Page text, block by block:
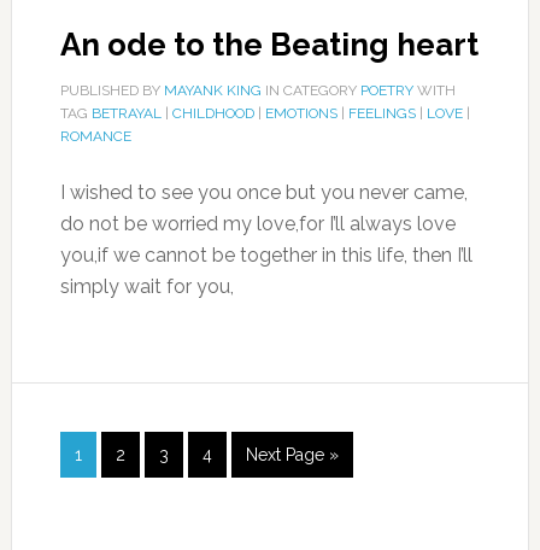
An ode to the Beating heart
PUBLISHED BY MAYANK KING IN CATEGORY POETRYWITH
TAG BETRAYAL| CHILDHOOD| EMOTIONS| FEELINGS| LOVE|
ROMANCE
I wished to see you once but you never came,
do not be worried my love,for I’ll always love
you,if we cannot be together in this life, then I’ll
simply wait for you,
1 2 3 4 Next Page »